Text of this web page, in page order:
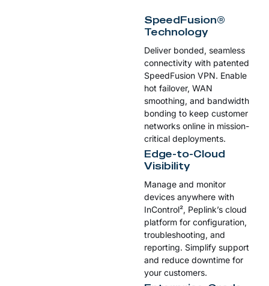
SpeedFusion®
Technology
Deliver bonded, seamless
connectivity with patented
SpeedFusion VPN. Enable
hot failover, WAN
smoothing, and bandwidth
bonding to keep customer
networks online in mission-
critical deployments.
Edge-to-Cloud
Visibility
Manage and monitor
devices anywhere with
InControl², Peplink’s cloud
platform for configuration,
troubleshooting, and
reporting. Simplify support
and reduce downtime for
your customers.